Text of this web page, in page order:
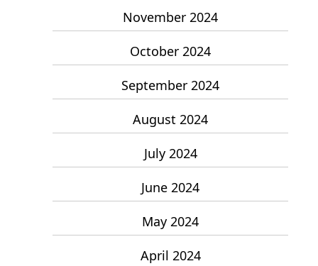
November 2024
October 2024
September 2024
August 2024
July 2024
June 2024
May 2024
April 2024